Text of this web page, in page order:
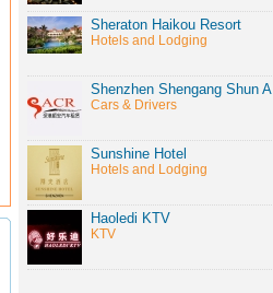
Sheraton Haikou Resort
Hotels and Lodging
Shenzhen Shengang Shun A
Cars & Drivers
Sunshine Hotel
Hotels and Lodging
Haoledi KTV
KTV